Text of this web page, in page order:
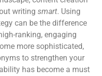
writing smart. Using
can be the difference
ranking, engaging
more sophisticated,
to strengthen your
has become a must